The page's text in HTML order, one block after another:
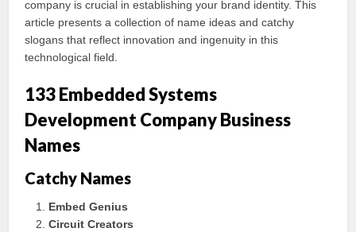
company is crucial in establishing your brand identity. This
article presents a collection of name ideas and catchy
slogans that reflect innovation and ingenuity in this
technological field.
133 Embedded Systems
Development Company Business
Names
Catchy Names
Embed Genius
Circuit Creators